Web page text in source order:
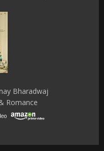
Bharadwaj
Romance